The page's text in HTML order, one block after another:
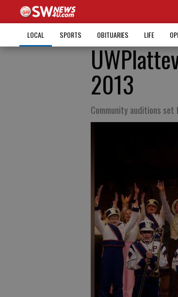
LOCAL SPORTS OBITUARIES LIFE
2013
Community auditions set